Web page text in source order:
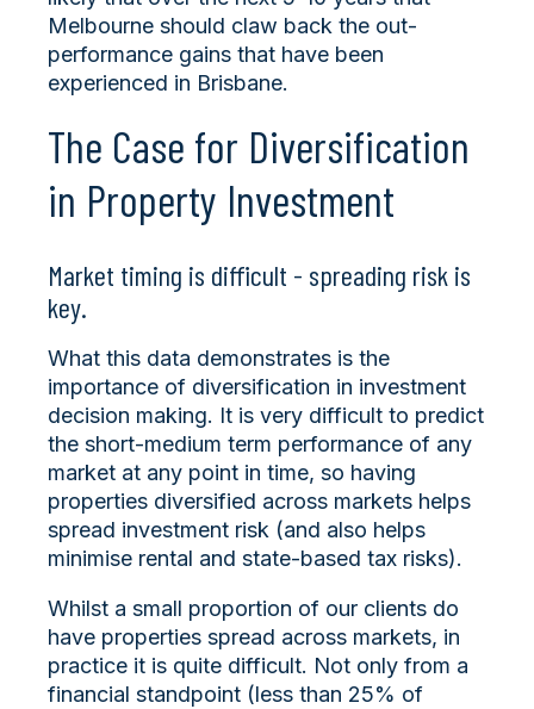
Melbourne should claw back the out-
performance gains that have been
experienced in Brisbane.
The Case for Diversification
in Property Investment
Market timing is difficult - spreading risk is
key.
What this data demonstrates is the
importance of diversification in investment
decision making. It is very difficult to predict
the short-medium term performance of any
market at any point in time, so having
properties diversified across markets helps
spread investment risk (and also helps
minimise rental and state-based tax risks).
Whilst a small proportion of our clients do
have properties spread across markets, in
practice it is quite difficult. Not only from a
financial standpoint (less than 25% of